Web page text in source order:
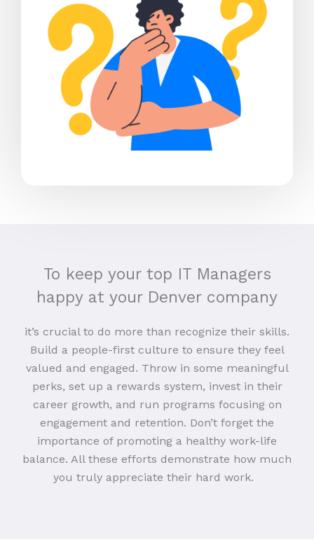
To keep your top IT Managers
happy at your Denver company
it’s crucial to do more than recognize their skills.
Build a people-first culture to ensure they feel
valued and engaged. Throw in some meaningful
perks, set up a rewards system, invest in their
career growth, and run programs focusing on
engagement and retention. Don’t forget the
importance of promoting a healthy work-life
balance. All these efforts demonstrate how much
you truly appreciate their hard work.